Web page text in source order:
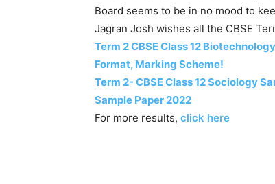
Board seems to be in no mood to
Jagran Josh wishes all the CBSE
Term 2 CBSE Class 12
Format, Marking Scheme!
Term 2- CBSE Class 12 Sociology
Sample Paper 2022
For more results, click here